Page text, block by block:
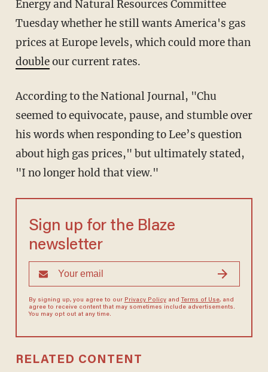
Energy and Natural Resources Committee
Tuesday whether he still wants America's gas
prices at Europe levels, which could more than
doubleour current rates.
According to the National Journal, "Chu
seemed to equivocate, pause, and stumble over
his words when responding to Lee’s question
about high gas prices," but ultimately stated,
"I no longer hold that view."
Sign up for the Blaze
newsletter
By signing up, you agree to our Privacy Policyand Terms of Use, and
agree to receive content that may sometimes include advertisements.
You may opt out at any time.
RELATED CONTENT